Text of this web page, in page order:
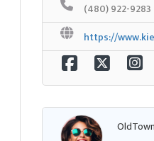
(480) 922-9283
https://